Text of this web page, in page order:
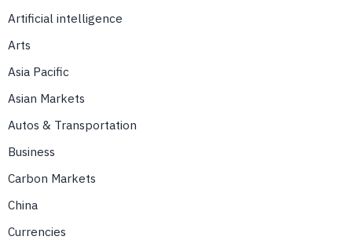
Artificial intelligence
Arts
Asia Pacific
Asian Markets
Autos & Transportation
Business
Carbon Markets
China
Currencies